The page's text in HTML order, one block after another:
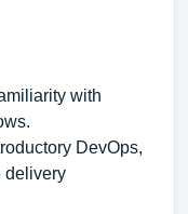
with
DevOps,
delivery